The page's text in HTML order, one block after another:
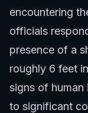
encountering
officials
presence of a
roughly 6 feet
signs of human
to significant